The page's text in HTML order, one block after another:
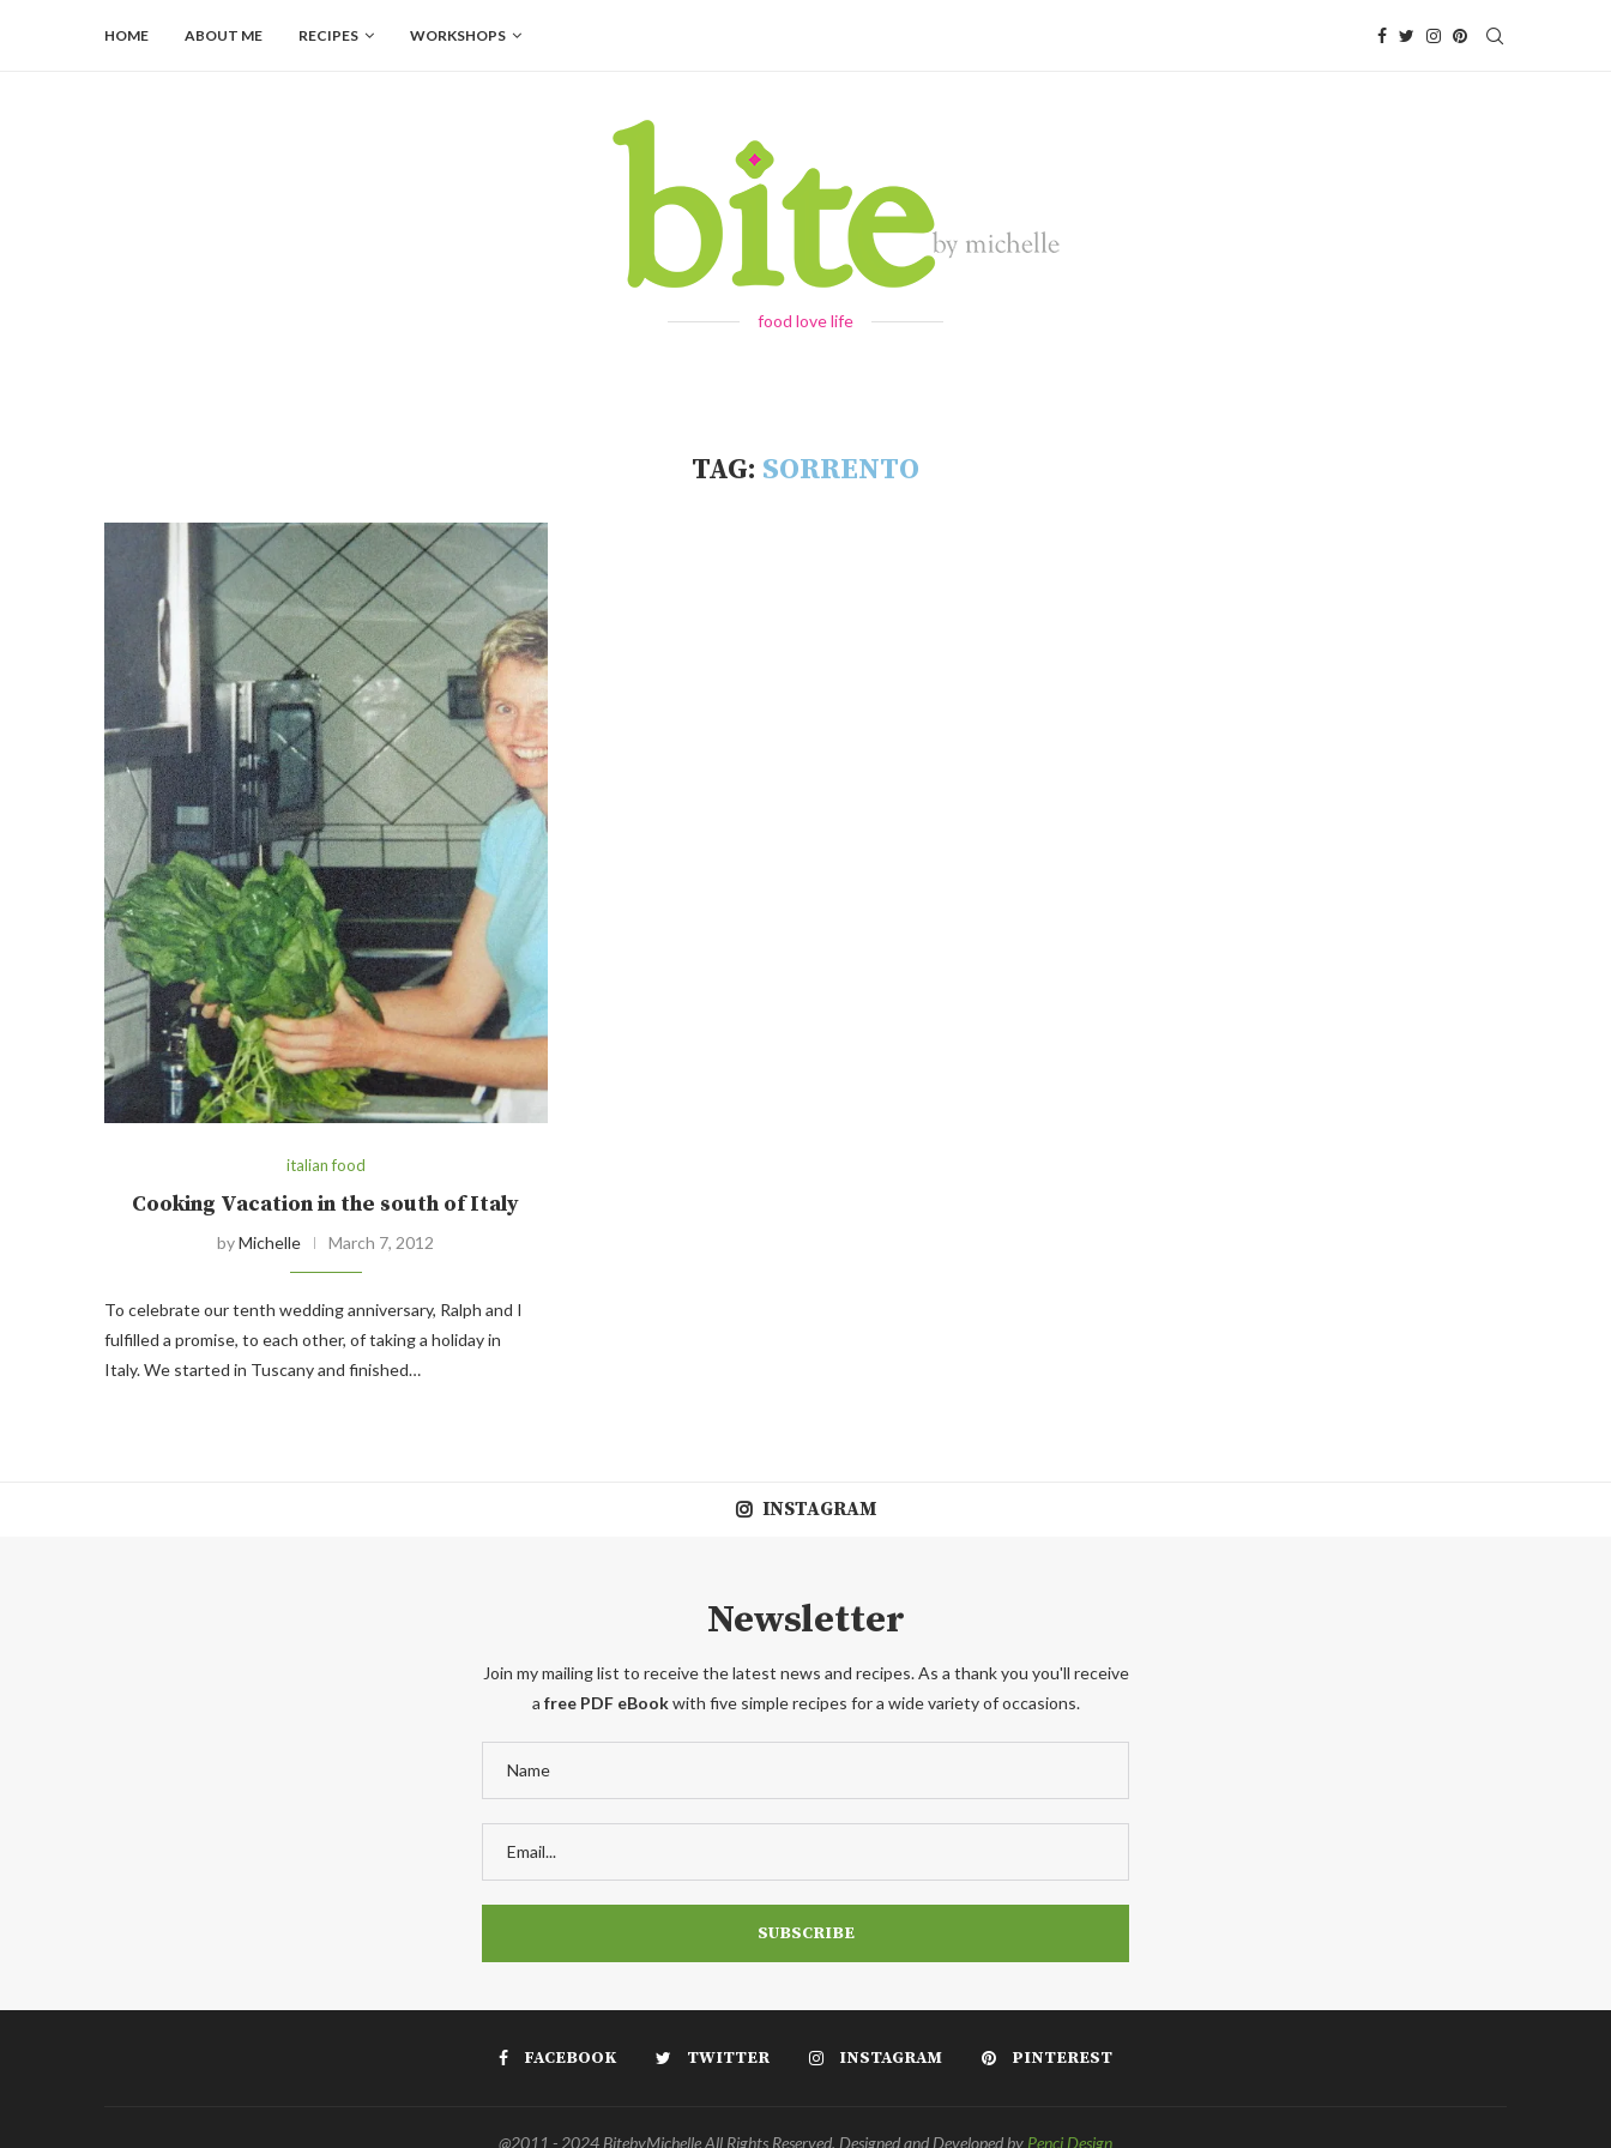
HOME ABOUT ME RECIPES WORKSHOPS
food love life
TAG: SORRENTO
italian food
Cooking Vacation in the south of Italy
byMichelle March 7, 2012
To celebrate our tenth wedding anniversary, Ralph and I
fulfilled a promise, to each other, of taking a holiday in
Italy. We started in Tuscany and finished…
INSTAGRAM
Newsletter
Join my mailing list to receive the latest news and recipes. As a thank you you'll receive
a free PDF eBookwith five simple recipes for a wide variety of occasions.
FACEBOOK TWITTER INSTAGRAM PINTEREST
@2011 - 2024 BitebyMichelle All Rights Reserved. Designed and Developed by Penci Design